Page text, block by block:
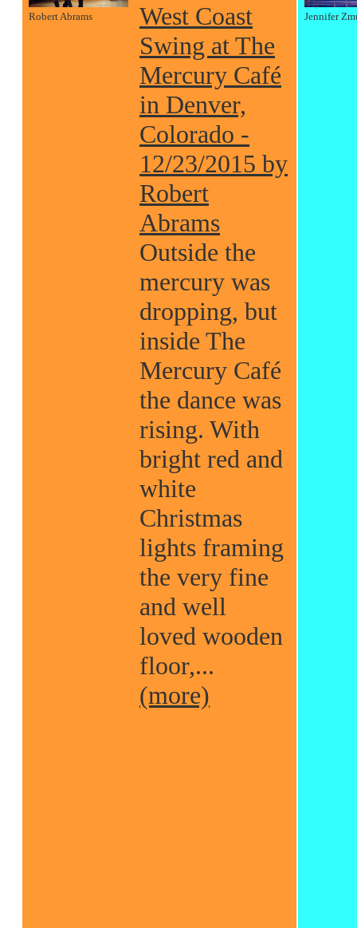
Robert Abrams
West Coast
Swing at The
Mercury Café
in Denver,
Colorado -
12/23/2015 by
Robert
Abrams
Outside the
mercury was
dropping, but
inside The
Mercury Café
the dance was
rising. With
bright red and
white
Christmas
lights framing
the very fine
and well
loved wooden
floor,...
(more)
Jennifer